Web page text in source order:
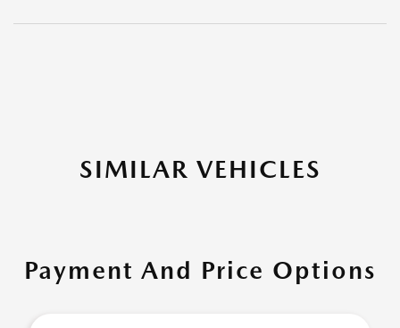
SIMILAR VEHICLES
Payment And Price Options